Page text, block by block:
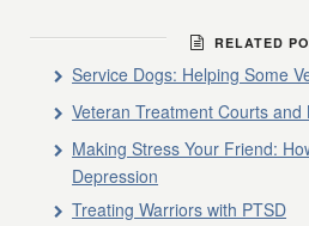
RELATED
Service Dogs: Helping Some
Veteran Treatment Courts and
Making Stress Your Friend:
Depression
Treating Warriors with PTSD